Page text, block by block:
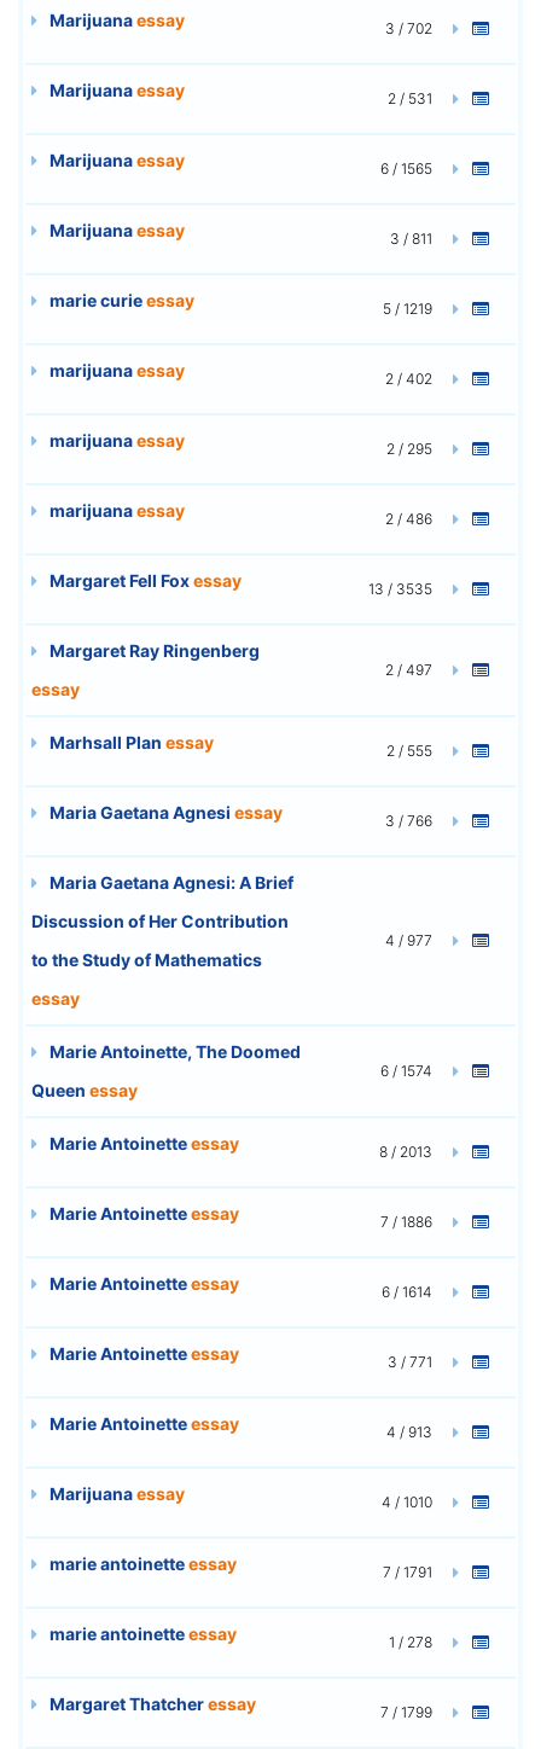
Marijuanaessay 3 / 702
Marijuanaessay 2 / 531
Marijuanaessay 6 / 1565
Marijuanaessay 3 / 811
marie curieessay 5 / 1219
marijuanaessay 2 / 402
marijuanaessay 2 / 295
marijuanaessay 2 / 486
Margaret Fell Foxessay 13 / 3535
Margaret Ray Ringenberg
essay
2 / 497
Marhsall Plan essay 2 / 555
Maria Gaetana Agnesi essay 3 / 766
Maria Gaetana Agnesi: A Brief
Discussion of Her Contribution
to the Study of Mathematics
essay
4 / 977
Marie Antoinette, The Doomed
Queen essay
6 / 1574
Marie Antoinetteessay 8 / 2013
Marie Antoinetteessay 7 / 1886
Marie Antoinetteessay 6 / 1614
Marie Antoinetteessay 3 / 771
Marie Antoinetteessay 4 / 913
Marijuanaessay 4 / 1010
marie antoinetteessay 7 / 1791
marie antoinetteessay 1 / 278
Margaret Thatcheressay 7 / 1799